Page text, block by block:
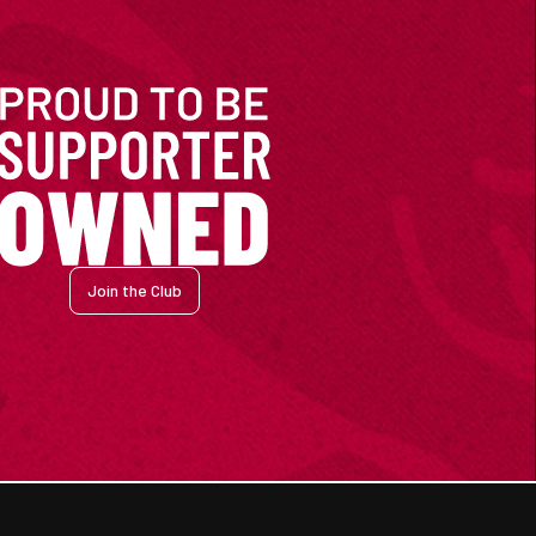
Join the Club